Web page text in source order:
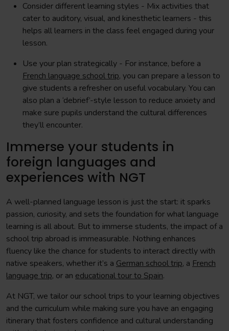
Consider different learning styles - Mix activities that
cater to auditory, visual, and kinesthetic learners - this
helps all learners in the class feel engaged during your
lesson.
Use your plan strategically - For instance, before a
French language school trip, you can prepare a lesson to
give students a refresher on useful vocabulary. You can
also plan a ‘debrief’-style lesson to reduce anxiety and
make sure pupils understand the cultural differences
they’ll encounter.
Immerse your students in
foreign languages and
experiences with NGT
A well-planned language lesson is just the start: it sparks
passion, curiosity, and sets the foundation for what language
learning is all about. But to immerse students, the impact of a
school trip abroad is immeasurable. Nothing enhances
fluency like the chance for students to interact directly with
native speakers, whether it’s a German school trip, a French
language trip, or an educational tour to Spain.
At NGT, we tailor our school trips to your learning objectives
and the curriculum while making sure you have an engaging
itinerary that fosters confidence and cultural understanding